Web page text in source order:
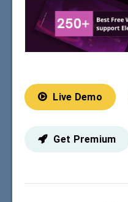
Live Demo
Get Premium